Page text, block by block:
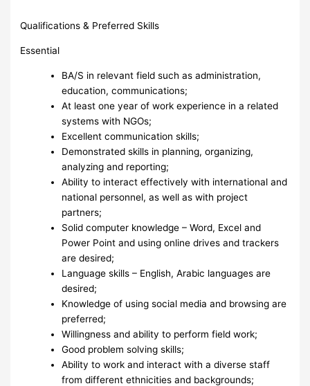
Qualifications & Preferred Skills
Essential
BA/S in relevant field such as administration,
education, communications;
At least one year of work experience in a related
systems with NGOs;
Excellent communication skills;
Demonstrated skills in planning, organizing,
analyzing and reporting;
Ability to interact effectively with international and
national personnel, as well as with project
partners;
Solid computer knowledge – Word, Excel and
Power Point and using online drives and trackers
are desired;
Language skills – English, Arabic languages are
desired;
Knowledge of using social media and browsing are
preferred;
Willingness and ability to perform field work;
Good problem solving skills;
Ability to work and interact with a diverse staff
from different ethnicities and backgrounds;